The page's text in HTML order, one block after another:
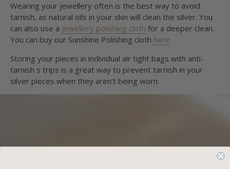
Wearing your jewellery often is the best way to avoid
tarnish, as natural oils in your skin will clean the silver. You
can also use a jewellery polishing cloth for a deeper clean.
You can buy our Sunshine Polishing cloth here
Storing your pieces in individual air tight bags with anti-
tarnish s trips is a great way to prevent tarnish in your
silver pieces when they aren't being worn.